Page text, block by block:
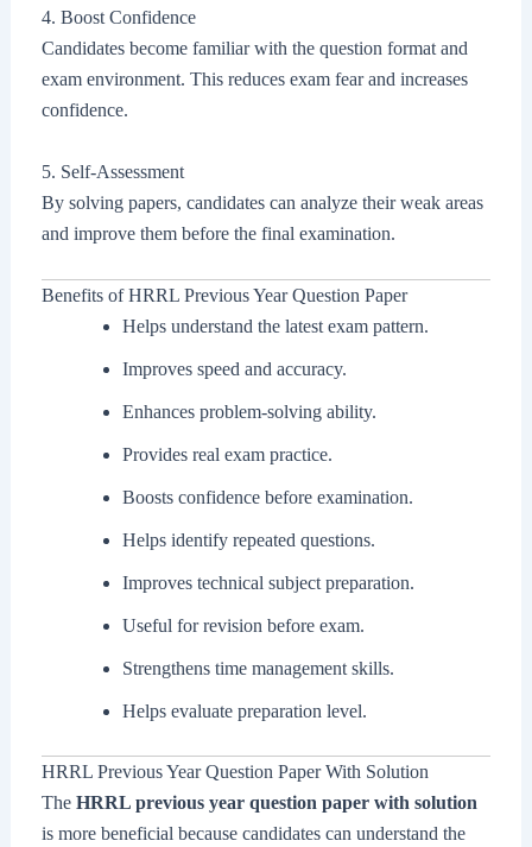
4. Boost Confidence
Candidates become familiar with the question format and
exam environment. This reduces exam fear and increases
confidence.
5. Self-Assessment
By solving papers, candidates can analyze their weak areas
and improve them before the final examination.
Benefits of HRRL Previous Year Question Paper
Helps understand the latest exam pattern.
Improves speed and accuracy.
Enhances problem-solving ability.
Provides real exam practice.
Boosts confidence before examination.
Helps identify repeated questions.
Improves technical subject preparation.
Useful for revision before exam.
Strengthens time management skills.
Helps evaluate preparation level.
HRRL Previous Year Question Paper With Solution
The HRRL previous year question paper with solution
is more beneficial because candidates can understand the